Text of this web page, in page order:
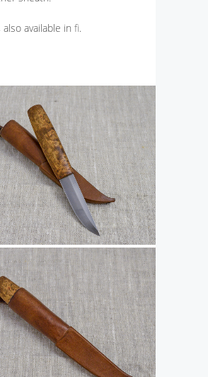
available in fi.